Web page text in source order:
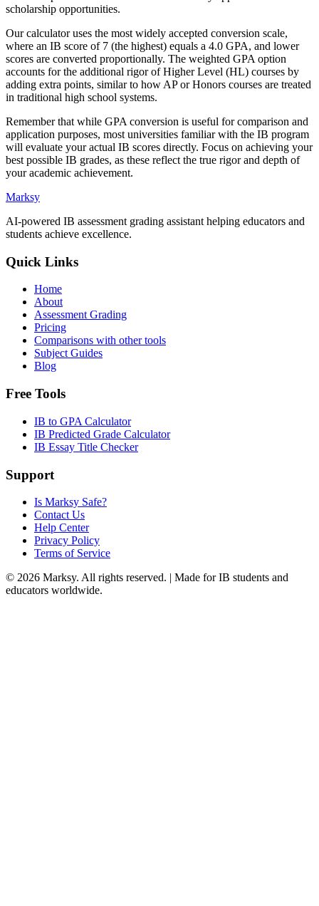
scholarship opportunities.
Our calculator uses the most widely accepted conversion scale,
where an IB score of 7 (the highest) equals a 4.0 GPA, and lower
scores are converted proportionally. The weighted GPA option
accounts for the additional rigor of Higher Level (HL) courses by
adding extra points, similar to how AP or Honors courses are treated
in traditional high school systems.
Remember that while GPA conversion is useful for comparison and
application purposes, most universities familiar with the IB program
will evaluate your actual IB scores directly. Focus on achieving your
best possible IB grades, as these reflect the true rigor and depth of
your academic achievement.
Marksy
AI-powered IB assessment grading assistant helping educators and
students achieve excellence.
Quick Links
Home
About
Assessment Grading
Pricing
Comparisons with other tools
Subject Guides
Blog
Free Tools
IB to GPA Calculator
IB Predicted Grade Calculator
IB Essay Title Checker
Support
Is Marksy Safe?
Contact Us
Help Center
Privacy Policy
Terms of Service
© 2026 Marksy. All rights reserved. | Made for IB students and
educators worldwide.